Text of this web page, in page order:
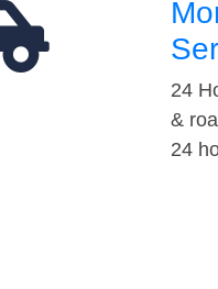
24
&
24